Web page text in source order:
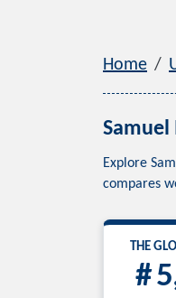
Home
Explore
compares
THE
#